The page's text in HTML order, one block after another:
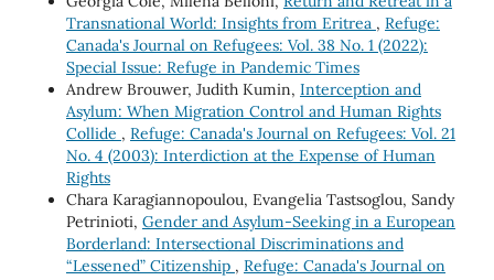
Transnational World: Insights from Eritrea , Refuge:
Canada's Journal on Refugees: Vol. 38 No. 1 (2022):
Special Issue: Refuge in Pandemic Times
Andrew Brouwer, Judith Kumin, Interception and
Asylum: When Migration Control and Human Rights
Collide , Refuge: Canada's Journal on Refugees: Vol. 21
No. 4 (2003): Interdiction at the Expense of Human
Rights
Chara Karagiannopoulou, Evangelia Tastsoglou, Sandy
Petrinioti, Gender and Asylum-Seeking in a European
Borderland: Intersectional Discriminations and
“Lessened” Citizenship , Refuge: Canada's Journal on